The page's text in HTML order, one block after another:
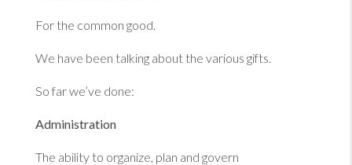
For the common good.
We have been talking about the various gifts.
So far we’ve done:
Administration
The ability to organize, plan and govern